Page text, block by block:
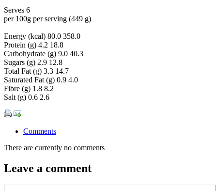
Serves 6
per 100g per serving (449 g)
Energy (kcal) 80.0 358.0
Protein (g) 4.2 18.8
Carbohydrate (g) 9.0 40.3
Sugars (g) 2.9 12.8
Total Fat (g) 3.3 14.7
Saturated Fat (g) 0.9 4.0
Fibre (g) 1.8 8.2
Salt (g) 0.6 2.6
Comments
There are currently no comments
Leave a comment